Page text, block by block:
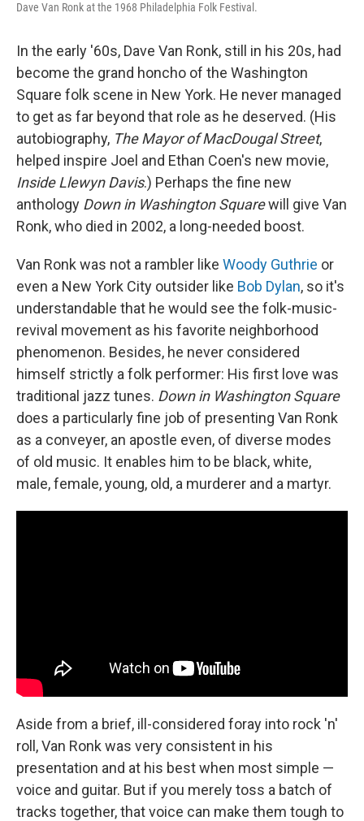
Dave Van Ronk at the 1968 Philadelphia Folk Festival.
In the early '60s, Dave Van Ronk, still in his 20s, had
become the grand honcho of the Washington
Square folk scene in New York. He never managed
to get as far beyond that role as he deserved. (His
autobiography, The Mayor of MacDougal Street,
helped inspire Joel and Ethan Coen's new movie,
Inside Llewyn Davis.) Perhaps the fine new
anthology Down in Washington Squarewill give Van
Ronk, who died in 2002, a long-needed boost.
Van Ronk was not a rambler like Woody Guthrie or
even a New York City outsider like Bob Dylan, so it's
understandable that he would see the folk-music-
revival movement as his favorite neighborhood
phenomenon. Besides, he never considered
himself strictly a folk performer: His first love was
traditional jazz tunes. Down in Washington Square
does a particularly fine job of presenting Van Ronk
as a conveyer, an apostle even, of diverse modes
of old music. It enables him to be black, white,
male, female, young, old, a murderer and a martyr.
Aside from a brief, ill-considered foray into rock 'n'
roll, Van Ronk was very consistent in his
presentation and at his best when most simple —
voice and guitar. But if you merely toss a batch of
tracks together, that voice can make them tough to